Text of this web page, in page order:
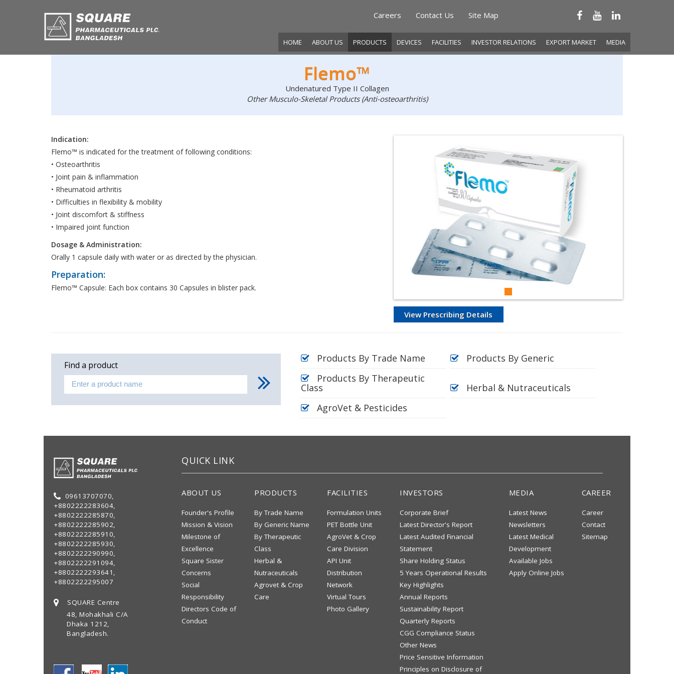
Careers Contact Us Site Map
HOME ABOUT US PRODUCTS DEVICES FACILITIES INVESTOR RELATIONS EXPORT MARKET MEDIA
Flemo™
Undenatured Type II Collagen
Other Musculo-Skeletal Products (Anti-osteoarthritis)
Indication:
Flemo™ is indicated for the treatment of following conditions:
• Osteoarthritis
• Joint pain & inflammation
• Rheumatoid arthritis
• Difficulties in flexibility & mobility
• Joint discomfort & stiffness
• Impaired joint function
Dosage & Administration:
Orally 1 capsule daily with water or as directed by the physician.
Preparation:
Flemo™ Capsule: Each box contains 30 Capsules in blister pack.
View Prescribing Details
Find a product
Products By Trade Name
Products By Generic
Products By Therapeutic
Class
Herbal & Nutraceuticals
AgroVet & Pesticides
09613707070,
+8802222283604,
+8802222285870,
+8802222285902,
+8802222285910,
+8802222285930,
+8802222290990,
+8802222291094,
+8802222293641,
+8802222295007
SQUARE Centre
48, Mohakhali C/A
Dhaka 1212,
Bangladesh.
QUICK LINK
ABOUT US
Founder's Profile
Mission & Vision
Milestone of
Excellence
Square Sister
Concerns
Social
Responsibility
Directors Code of
Conduct
PRODUCTS
By Trade Name
By Generic Name
By Therapeutic
Class
Herbal &
Nutraceuticals
Agrovet & Crop
Care
FACILITIES
Formulation Units
PET Bottle Unit
AgroVet & Crop
Care Division
API Unit
Distribution
Network
Virtual Tours
Photo Gallery
INVESTORS
Corporate Brief
Latest Director's Report
Latest Audited Financial
Statement
Share Holding Status
5 Years Operational Results
Key Highlights
Annual Reports
Sustainability Report
Quarterly Reports
CGG Compliance Status
Other News
Price Sensitive Information
Principles on Disclosure of
MEDIA
Latest News
Newsletters
Latest Medical
Development
Available Jobs
Apply Online Jobs
CAREER
Career
Contact
Sitemap